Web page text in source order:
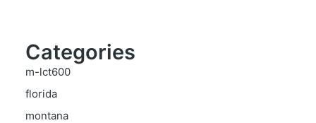
Categories
m-lct600
florida
montana